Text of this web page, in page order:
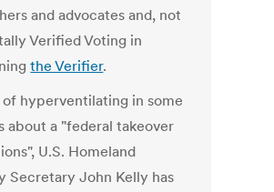
and advocates and, not
Verified Voting in
the Verifier.
hyperventilating in some
about a "federal takeover
U.S. Homeland
Secretary John Kelly has